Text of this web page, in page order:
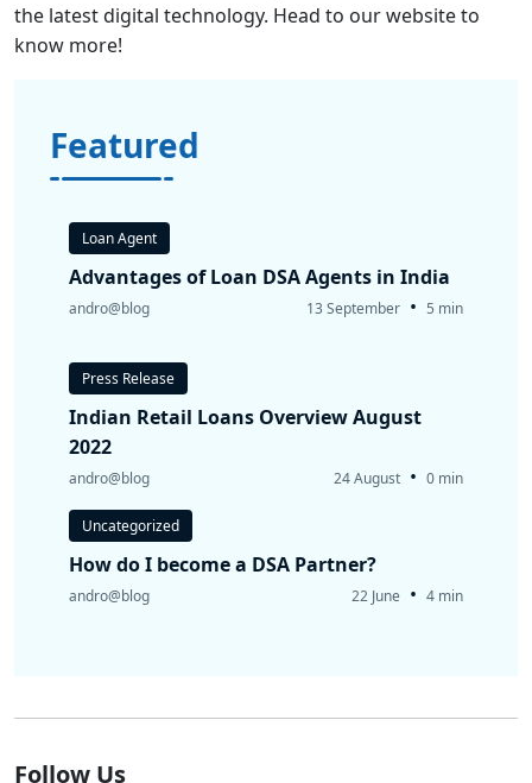
the latest digital technology. Head to ourwebsiteto
know more!
Featured
Loan Agent
Advantages of Loan DSA Agents in India
andro@blog 13 September • 5 min
Press Release
Indian Retail Loans Overview August
2022
andro@blog 24 August • 0 min
Uncategorized
How do I become a DSA Partner?
andro@blog 22 June • 4 min
Follow Us